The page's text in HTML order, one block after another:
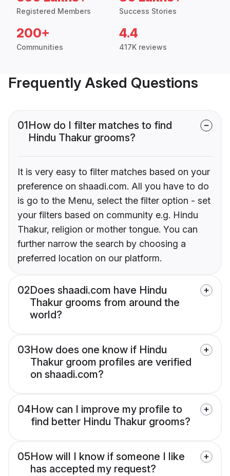
Registered Members Success Stories
200+
Communities
4.4
417K reviews
Frequently Asked Questions
01How do I filter matches to find
Hindu Thakur grooms?
It is very easy to filter matches based on your
preference on shaadi.com. All you have to do
is go to the Menu, select the filter option - set
your filters based on community e.g. Hindu
Thakur, religion or mother tongue. You can
further narrow the search by choosing a
preferred location on our platform.
02Does shaadi.com have Hindu
Thakur grooms from around the
world?
03How does one know if Hindu
Thakur groom profiles are verified
on shaadi.com?
04How can I improve my profile to
find better Hindu Thakur grooms?
05How will I know if someone I like
has accepted my request?